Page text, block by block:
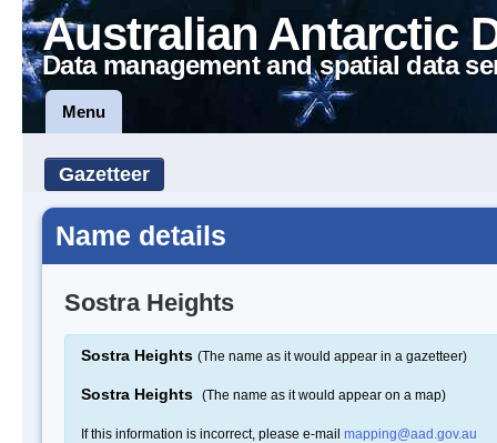
Australian Antarctic
Data management and spatial data
Menu
Gazetteer
Name details
Sostra Heights
Sostra Heights (The name as it would appear in a gazetteer)
Sostra Heights (The name as it would appear on a map)
If this information is incorrect, please e-mail mapping@aad.gov.au